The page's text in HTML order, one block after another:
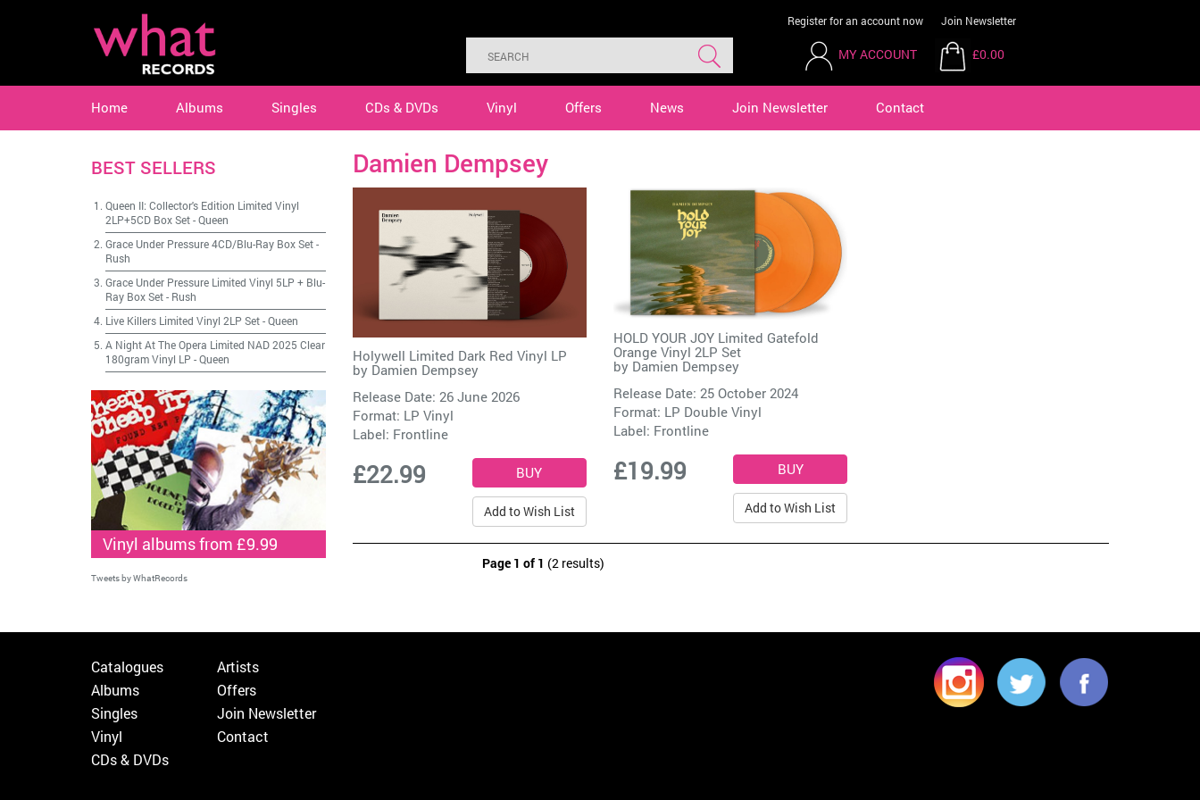
Register for an account now Join Newsletter
MY ACCOUNT £0.00
Home Albums Singles CDs & DVDs Vinyl Offers News Join Newsletter Contact
Damien Dempsey
Holywell Limited Dark Red Vinyl LP
by Damien Dempsey
Release Date: 26 June 2026
Format: LP Vinyl
Label: Frontline
£22.99
Add to Wish List
HOLD YOUR JOY Limited Gatefold
Orange Vinyl 2LP Set
by Damien Dempsey
Release Date: 25 October 2024
Format: LP Double Vinyl
Label: Frontline
£19.99
Add to Wish List
Page 1 of 1 (2 results)
BEST SELLERS
Queen II: Collector's Edition Limited Vinyl
2LP+5CD Box Set-Queen
Grace Under Pressure 4CD/Blu-Ray Box Set-
Rush
Grace Under Pressure Limited Vinyl 5LP + Blu-
Ray Box Set- Rush
Live Killers Limited Vinyl 2LP Set-Queen
A Night At The Opera Limited NAD 2025 Clear
180gram Vinyl LP -Queen
Vinyl albums from £9.99
Tweets by WhatRecords
Catalogues
Albums
Singles
Vinyl
CDs & DVDs
Artists
Offers
Join Newsletter
Contact